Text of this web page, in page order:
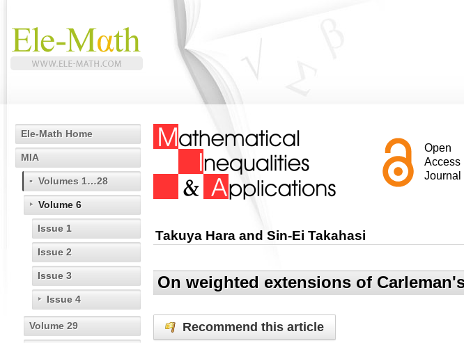
Ele-Math Home
MIA
Volumes 1…28
Volume 6
Issue 1
Issue 2
Issue 3
Issue 4
Volume 29
Open
Access
Journal
Takuya Hara and Sin-Ei Takahasi
On weighted extensions of
Recommend this article